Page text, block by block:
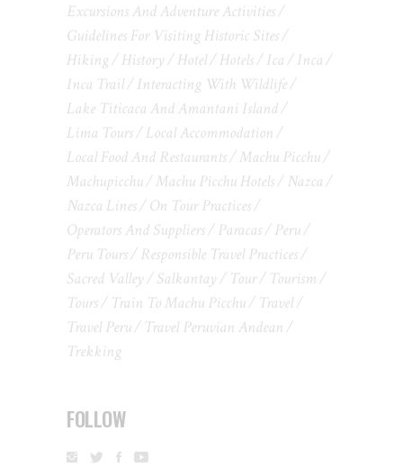
Excursions And Adventure Activities
Guidelines For Visiting Historic Sites
Hiking
History Hotel Hotels Ica
Inca
Inca Trail
Interacting With Wildlife
Lake Titicaca And Amantani Island
Lima Tours
Local Accommodation
Local Food And Restaurants
Machu Picchu
Machupicchu
Machu Picchu Hotels
Nazca
Nazca Lines
On Tour Practices
Operators And Suppliers
Paracas
Peru
Peru Tours
Responsible Travel Practices
Sacred Valley
Salkantay Tour
Tourism
Tours
Train To Machu Picchu
Travel
Travel Peru
Travel Peruvian Andean
Trekking
FOLLOW